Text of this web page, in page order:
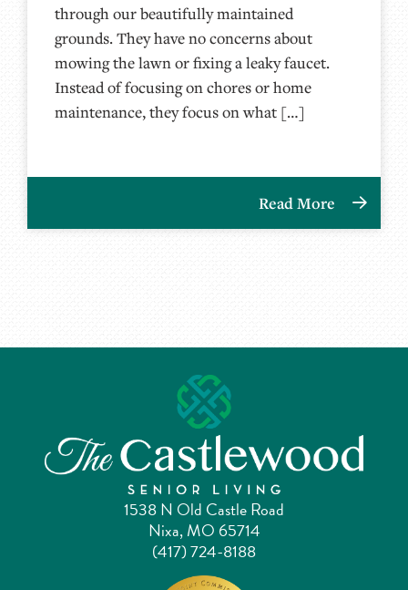
through our beautifully maintained
grounds. They have no concerns about
mowing the lawn or fixing a leaky faucet.
Instead of focusing on chores or home
maintenance, they focus on what […]
Read More
1538 N Old Castle Road
Nixa, MO 65714
(417) 724-8188